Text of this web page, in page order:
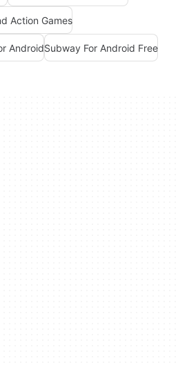
Action Games
AndroidSubway For Android Free